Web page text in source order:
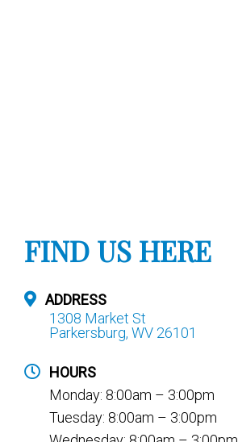
FIND US HERE
ADDRESS
1308 Market St
Parkersburg, WV 26101
HOURS
Monday: 8:00am – 3:00pm
Tuesday: 8:00am – 3:00pm